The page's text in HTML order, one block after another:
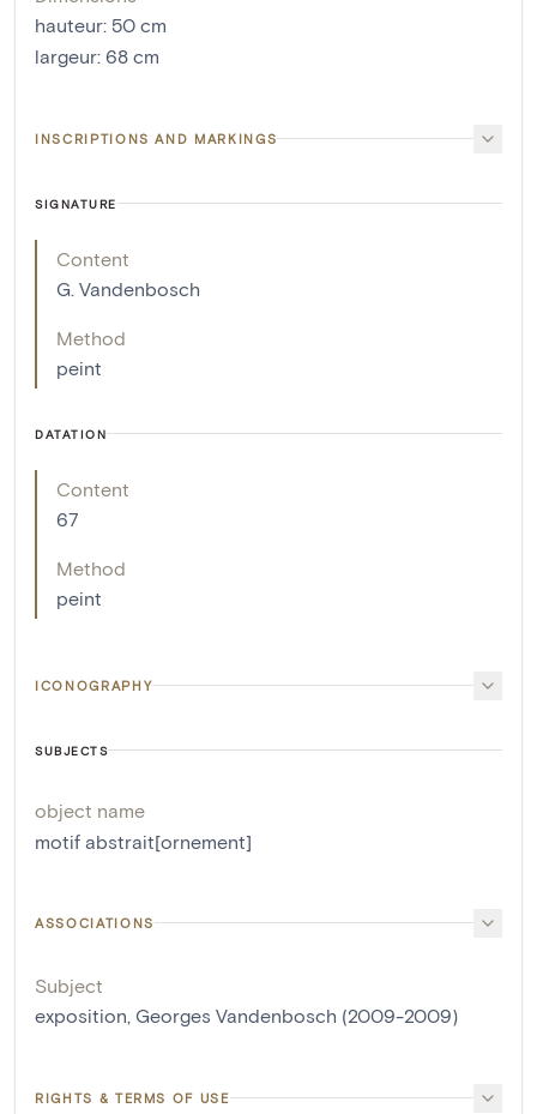
hauteur: 50 cm
largeur: 68 cm
INSCRIPTIONS AND MARKINGS
SIGNATURE
Content
G. Vandenbosch
Method
peint
DATATION
Content
67
Method
peint
ICONOGRAPHY
SUBJECTS
object name
motif abstrait[ornement]
ASSOCIATIONS
Subject
exposition, Georges Vandenbosch (2009-2009)
RIGHTS & TERMS OF USE